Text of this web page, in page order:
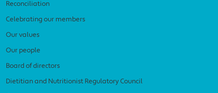
Reconciliation
Celebrating our members
Our values
Our people
Board of directors
Dietitian and Nutritionist Regulatory Council